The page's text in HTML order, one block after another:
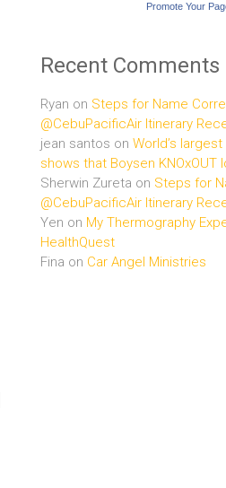
Promote Your
Recent Comments
Ryan on Steps for Name
@CebuPacificAir Itinerary
jean santos on World’s
shows that Boysen KNOxOUT
Sherwin Zureta on Steps for
@CebuPacificAir Itinerary
Yen on My Thermography
HealthQuest
Fina on Car Angel Ministries